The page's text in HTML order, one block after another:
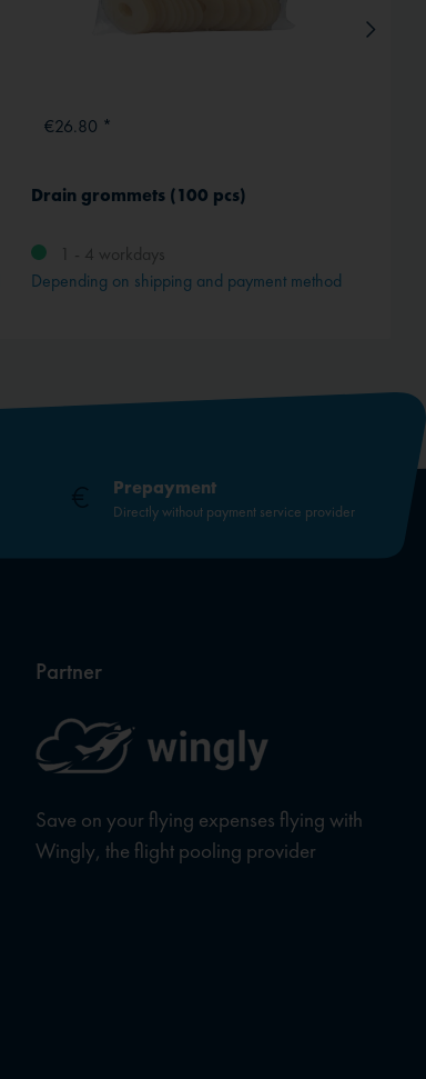
€26.80 *
Drain grommets (100 pcs)
1 - 4 workdays
Depending on shipping and payment method
Prepayment
Directly without payment service provider
Partner
Save on your flying expenses flying with
Wingly, the flight pooling provider